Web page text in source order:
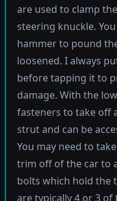
are used to clamp
steering knuckle.
hammer to pound
loosened. I always
before tapping it to
damage. With the
fasteners to take off
strut and can be
You may need to
trim off of the car to
bolts which hold the
are typically 4 or 3